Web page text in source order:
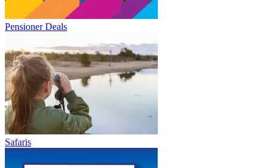
Pensioner Deals
Safaris